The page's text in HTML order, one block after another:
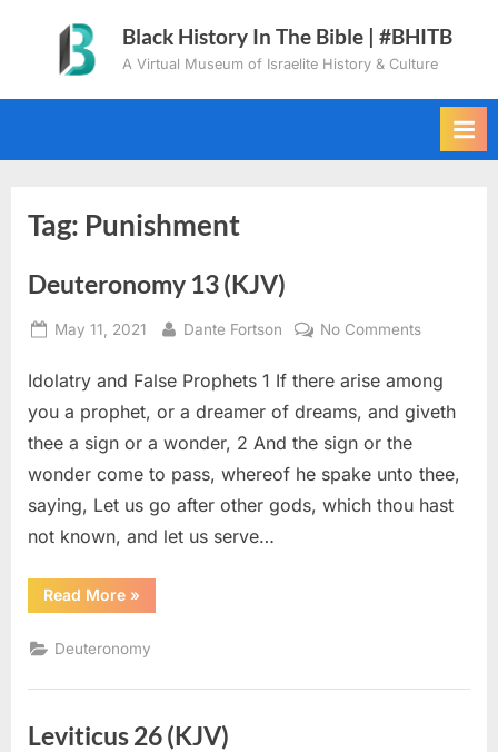
content
Black History In The Bible | #BHITB
A Virtual Museum of Israelite History & Culture
Tag: Punishment
Deuteronomy 13 (KJV)
Posted
May 11, 2021 By
Dante Fortson No Commentson
13
(KJV)
Idolatry and False Prophets 1 If there arise among
you a prophet, or a dreamer of dreams, and giveth
thee a sign or a wonder, 2 And the sign or the
wonder come to pass, whereof he spake unto thee,
saying, Let us go after other gods, which thou hast
not known, and let us serve…
Read More“Deuteronomy
13
»
Deuteronomy
Leviticus 26 (KJV)